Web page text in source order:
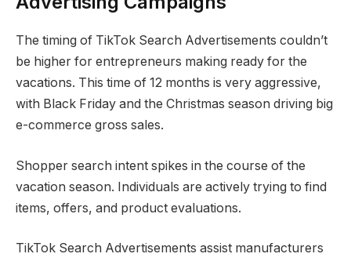
The timing of TikTok Search Advertisements couldn’t
be higher for entrepreneurs making ready for the
vacations. This time of 12 months is very aggressive,
with Black Friday and the Christmas season driving big
e-commerce gross sales.
Shopper search intent spikes in the course of the
vacation season. Individuals are actively trying to find
items, offers, and product evaluations.
TikTok Search Advertisements assist manufacturers